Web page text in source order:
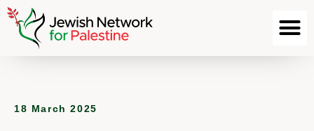
18 March 2025